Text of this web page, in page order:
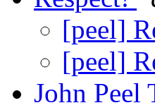
[peel]
[peel]
John